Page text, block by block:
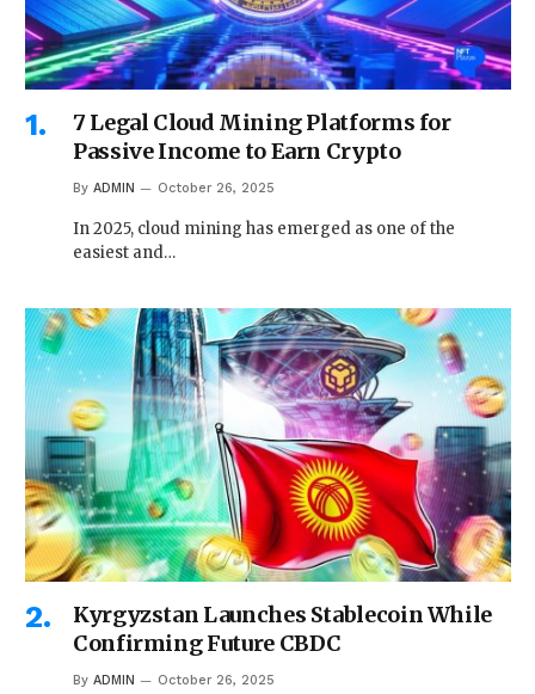
7 Legal Cloud Mining Platforms for
Passive Income to Earn Crypto
By ADMIN October 26, 2025
In 2025, cloud mining has emerged as one of the
easiest and…
Kyrgyzstan Launches Stablecoin While
Confirming Future CBDC
By ADMIN October 26, 2025